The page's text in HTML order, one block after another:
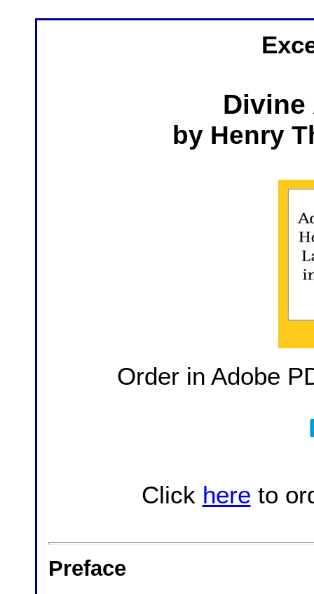
by Henry
Order in Adobe
Click here to
Preface